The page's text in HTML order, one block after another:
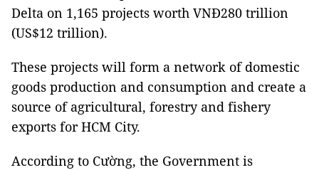
Delta on 1,165 projects worth VNĐ280 trillion
(US$12 trillion).
These projects will form a network of domestic
goods production and consumption and create a
source of agricultural, forestry and fishery
exports for HCM City.
According to Cường, the Government is